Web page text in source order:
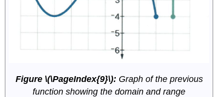
Figure \(\PageIndex{9}\): Graph of the previous
function showing the domain and range